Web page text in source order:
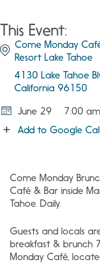
This Event:
Come Monday
Resort Lake Tahoe
4130 Lake Tahoe
California 96150
June 29
7:00
Add to Google
Come Monday
Café & Bar inside
Tahoe. Daily.
Guests and locals
breakfast & brunch
Monday Café,